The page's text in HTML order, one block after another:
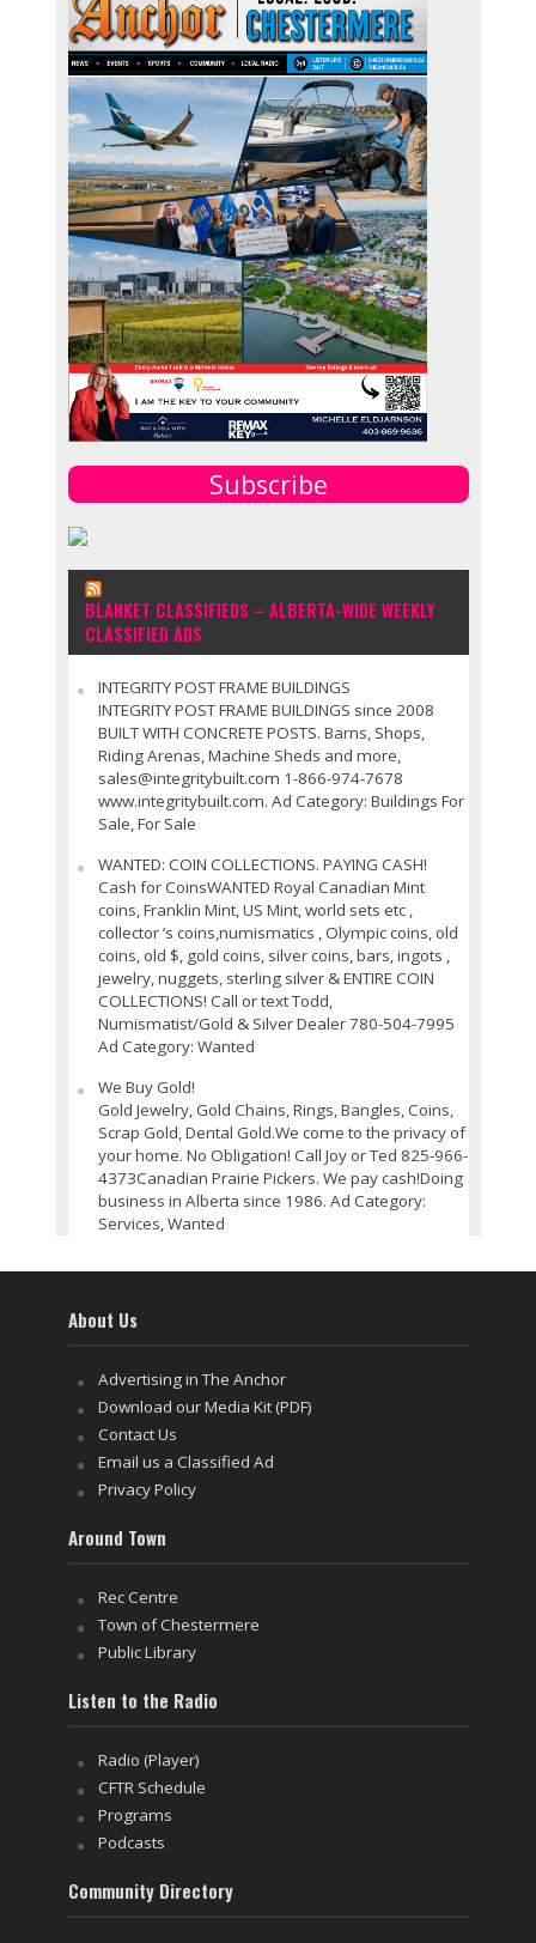
Subscribe
BLANKET CLASSIFIEDS – ALBERTA-WIDE WEEKLY
CLASSIFIED ADS
INTEGRITY POST FRAME BUILDINGS
INTEGRITY POST FRAME BUILDINGS since 2008
BUILT WITH CONCRETE POSTS. Barns, Shops,
Riding Arenas, Machine Sheds and more,
sales@integritybuilt.com 1-866-974-7678
www.integritybuilt.com. Ad Category: Buildings For
Sale, For Sale
WANTED: COIN COLLECTIONS. PAYING CASH!
Cash for CoinsWANTED Royal Canadian Mint
coins, Franklin Mint, US Mint, world sets etc ,
collector ’s coins,numismatics , Olympic coins, old
coins, old $, gold coins, silver coins, bars, ingots ,
jewelry, nuggets, sterling silver & ENTIRE COIN
COLLECTIONS! Call or text Todd,
Numismatist/Gold & Silver Dealer 780-504-7995
Ad Category: Wanted
We Buy Gold!
Gold Jewelry, Gold Chains, Rings, Bangles, Coins,
Scrap Gold, Dental Gold.We come to the privacy of
your home. No Obligation! Call Joy or Ted 825-966-
4373Canadian Prairie Pickers. We pay cash!Doing
business in Alberta since 1986. Ad Category:
Services, Wanted
About Us
Advertising in The Anchor
Download our Media Kit (PDF)
Contact Us
Email us a Classified Ad
Privacy Policy
Around Town
Rec Centre
Town of Chestermere
Public Library
Listen to the Radio
Radio (Player)
CFTR Schedule
Programs
Podcasts
Community Directory